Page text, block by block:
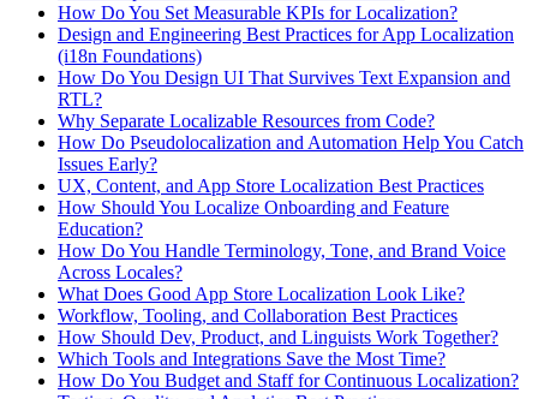
How Do You Set Measurable KPIs for Localization?
Design and Engineering Best Practices for App Localization
(i18n Foundations)
How Do You Design UI That Survives Text Expansion and
RTL?
Why Separate Localizable Resources from Code?
How Do Pseudolocalization and Automation Help You Catch
Issues Early?
UX, Content, and App Store Localization Best Practices
How Should You Localize Onboarding and Feature
Education?
How Do You Handle Terminology, Tone, and Brand Voice
Across Locales?
What Does Good App Store Localization Look Like?
Workflow, Tooling, and Collaboration Best Practices
How Should Dev, Product, and Linguists Work Together?
Which Tools and Integrations Save the Most Time?
How Do You Budget and Staff for Continuous Localization?